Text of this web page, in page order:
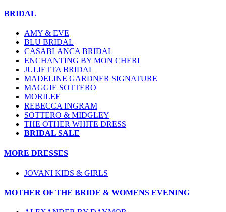
BRIDAL
AMY & EVE
BLU BRIDAL
CASABLANCA BRIDAL
ENCHANTING BY MON CHERI
JULIETTA BRIDAL
MADELINE GARDNER SIGNATURE
MAGGIE SOTTERO
MORILEE
REBECCA INGRAM
SOTTERO & MIDGLEY
THE OTHER WHITE DRESS
BRIDAL SALE
MORE DRESSES
JOVANI KIDS & GIRLS
MOTHER OF THE BRIDE & WOMENS EVENING